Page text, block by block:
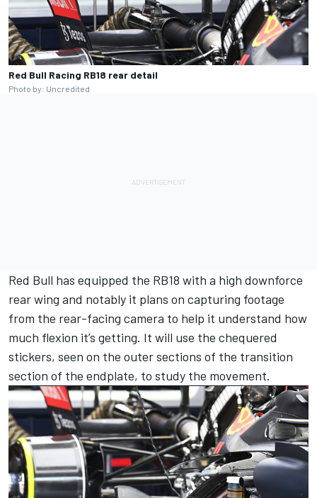
Red Bull Racing RB18 rear detail
Photo by: Uncredited
Red Bull has equipped the RB18 with a high downforce
rear wing and notably it plans on capturing footage
from the rear-facing camera to help it understand how
much flexion it’s getting. It will use the chequered
stickers, seen on the outer sections of the transition
section of the endplate, to study the movement.